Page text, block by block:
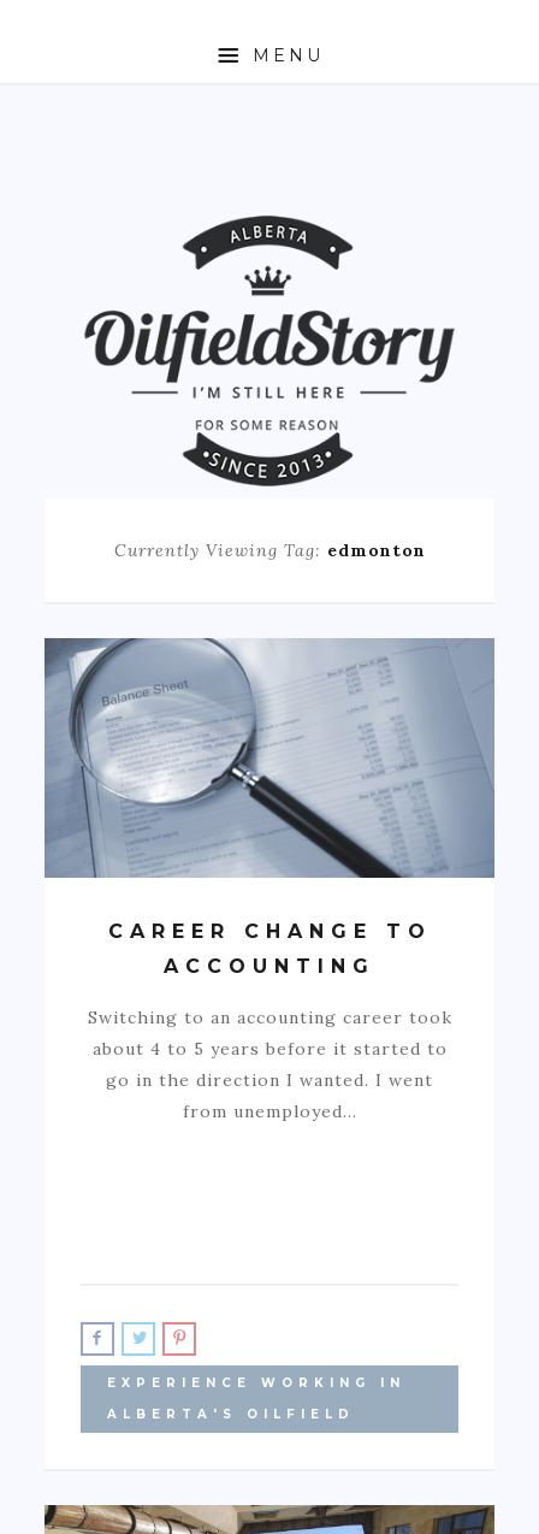
MENU
Currently Viewing Tag: edmonton
CAREER CHANGE TO
ACCOUNTING
Switching to an accounting career took
about 4 to 5 years before it started to
go in the direction I wanted. I went
from unemployed…
EXPERIENCE WORKING IN
ALBERTA'S OILFIELD